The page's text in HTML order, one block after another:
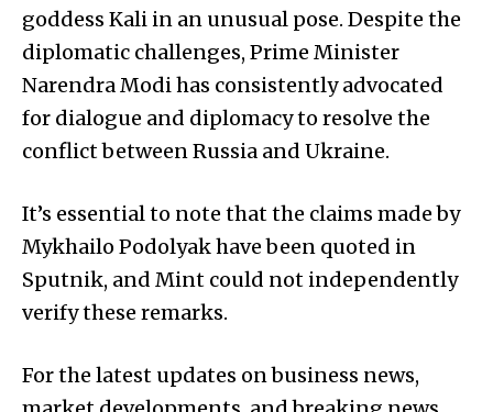
goddess Kali in an unusual pose. Despite the
diplomatic challenges, Prime Minister
Narendra Modi has consistently advocated
for dialogue and diplomacy to resolve the
conflict between Russia and Ukraine.
It’s essential to note that the claims made by
Mykhailo Podolyak have been quoted in
Sputnik, and Mint could not independently
verify these remarks.
For the latest updates on business news,